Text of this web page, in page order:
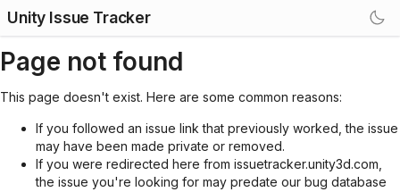
Unity Issue Tracker
Page not found
This page doesn't exist. Here are some common reasons:
If you followed an issue link that previously worked, the issue
may have been made private or removed.
If you were redirected here from issuetracker.unity3d.com,
the issue you're looking for may predate our bug database